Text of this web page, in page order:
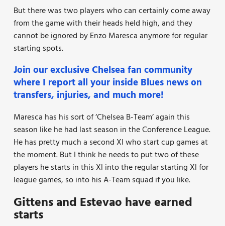
But there was two players who can certainly come away
from the game with their heads held high, and they
cannot be ignored by Enzo Maresca anymore for regular
starting spots.
Join our exclusive Chelsea fan community
where I report all your inside Blues news on
transfers, injuries, and much more!
Maresca has his sort of ‘Chelsea B-Team’ again this
season like he had last season in the Conference League.
He has pretty much a second Xl who start cup games at
the moment. But I think he needs to put two of these
players he starts in this Xl into the regular starting Xl for
league games, so into his A-Team squad if you like.
Gittens and Estevao have earned
starts